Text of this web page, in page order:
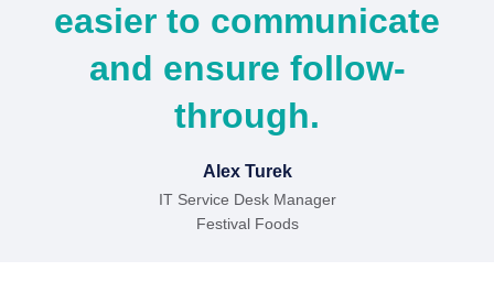
easier to communicate
and ensure follow-
through.
Alex Turek
IT Service Desk Manager
Festival Foods